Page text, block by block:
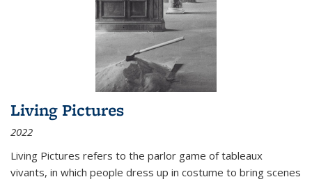
Living Pictures
2022
Living Pictures refers to the parlor game of tableaux
vivants, in which people dress up in costume to bring scenes